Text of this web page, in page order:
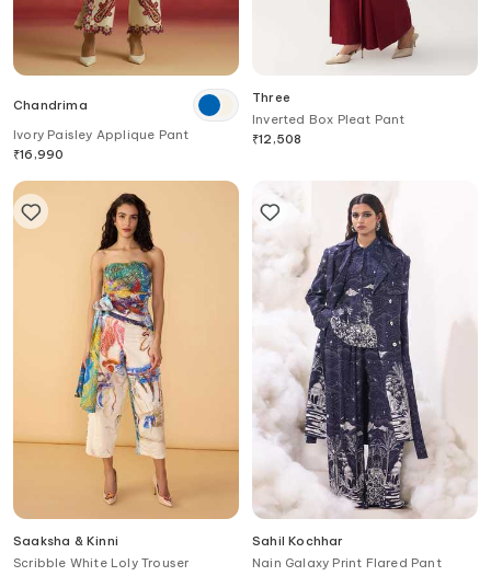
Chandrima
Ivory Paisley Applique Pant
₹16,990
Three
Inverted Box Pleat Pant
₹12,508
Saaksha & Kinni
Scribble White Loly Trouser
Sahil Kochhar
Nain Galaxy Print Flared Pant